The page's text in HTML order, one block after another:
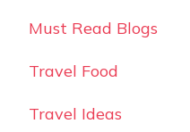
Must Read Blogs
Travel Food
Travel Ideas